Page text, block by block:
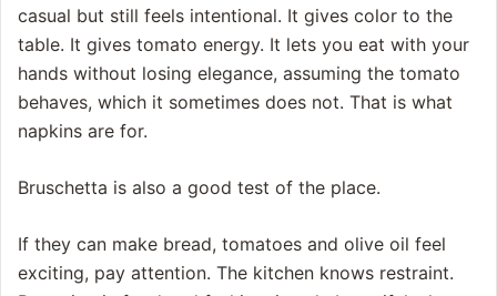
casual but still feels intentional. It gives color to the
table. It gives tomato energy. It lets you eat with your
hands without losing elegance, assuming the tomato
behaves, which it sometimes does not. That is what
napkins are for.
Bruschetta is also a good test of the place.
If they can make bread, tomatoes and olive oil feel
exciting, pay attention. The kitchen knows restraint.